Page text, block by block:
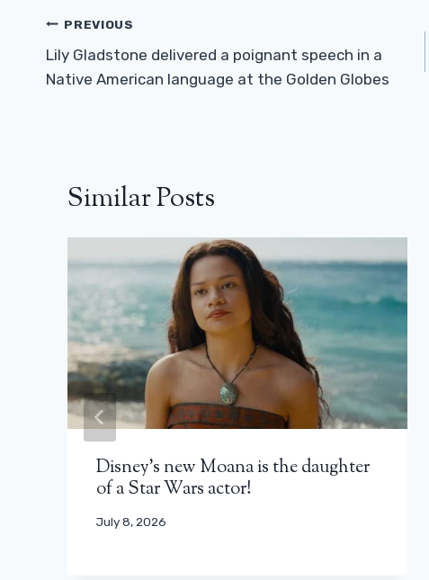
Post
Navigation
PREVIOUS
Lily Gladstone delivered a poignant speech in a
Native American language at the Golden Globes
Similar Posts
Disney’s new Moana is the daughter
of a Star Wars actor!
July 8, 2026